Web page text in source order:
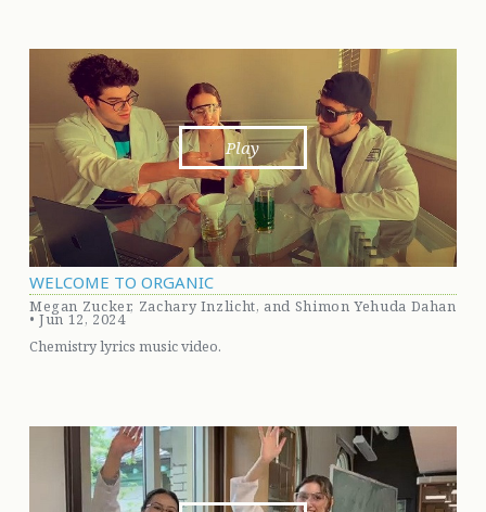
Play
WELCOME TO ORGANIC
Megan Zucker, Zachary Inzlicht, and Shimon Yehuda Dahan
• Jun 12, 2024
Chemistry lyrics music video.